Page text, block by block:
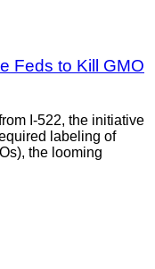
Feds to Kill GMO
I-522, the initiative
labeling of
the looming